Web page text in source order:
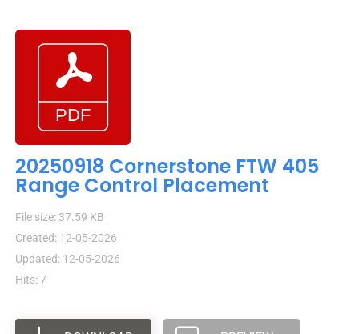
20250918 Cornerstone FTW 405
Range Control Placement
File size: 37.59 KB
Created: 12-05-2026
Updated: 12-05-2026
Hits: 7